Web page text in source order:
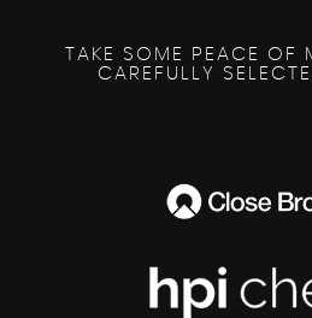
TAKE SOME PEACE OF
CAREFULLY